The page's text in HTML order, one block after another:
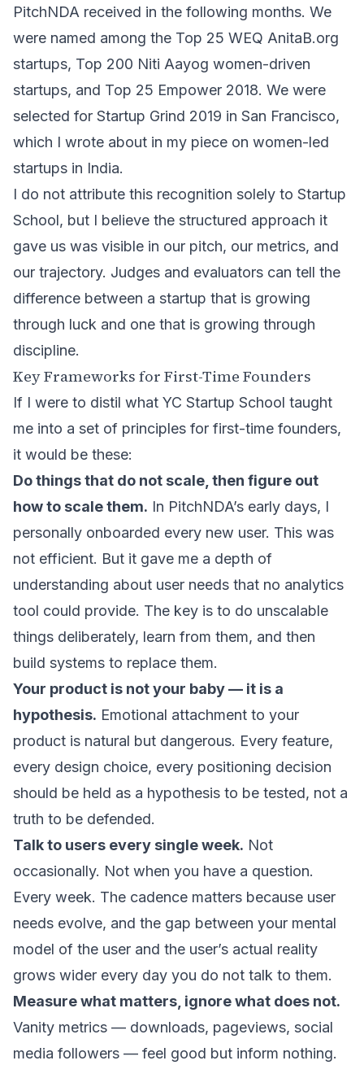
PitchNDA received in the following months. We
were named among the Top 25 WEQ AnitaB.org
startups, Top 200 Niti Aayog women-driven
startups, and Top 25 Empower 2018. We were
selected for Startup Grind 2019 in San Francisco,
which I wrote about in my piece on women-led
startups in India.
I do not attribute this recognition solely to Startup
School, but I believe the structured approach it
gave us was visible in our pitch, our metrics, and
our trajectory. Judges and evaluators can tell the
difference between a startup that is growing
through luck and one that is growing through
discipline.
Key Frameworks for First-Time Founders
If I were to distil what YC Startup School taught
me into a set of principles for first-time founders,
it would be these:
Do things that do not scale, then figure out
how to scale them. In PitchNDA’s early days, I
personally onboarded every new user. This was
not efficient. But it gave me a depth of
understanding about user needs that no analytics
tool could provide. The key is to do unscalable
things deliberately, learn from them, and then
build systems to replace them.
Your product is not your baby — it is a
hypothesis. Emotional attachment to your
product is natural but dangerous. Every feature,
every design choice, every positioning decision
should be held as a hypothesis to be tested, not a
truth to be defended.
Talk to users every single week. Not
occasionally. Not when you have a question.
Every week. The cadence matters because user
needs evolve, and the gap between your mental
model of the user and the user’s actual reality
grows wider every day you do not talk to them.
Measure what matters, ignore what does not.
Vanity metrics — downloads, pageviews, social
media followers — feel good but inform nothing.